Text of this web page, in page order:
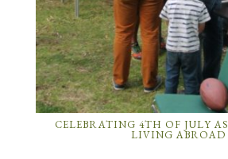
CELEBRATING 4TH OF JULY
LIVING ABROAD